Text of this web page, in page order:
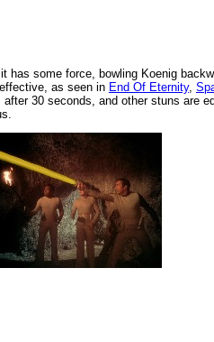
it has some force, bowling Koenig
as seen in End Of Eternity,
30 seconds, and other stuns are